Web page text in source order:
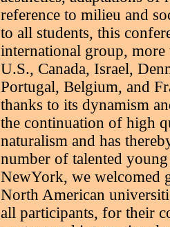
reference to milieu and
to all students, this
international group,
U.S., Canada, Israel,
Portugal, Belgium, and
thanks to its dynamism
the continuation of high
naturalism and has
number of talented
NewYork, we welcomed
North American
all participants, for their